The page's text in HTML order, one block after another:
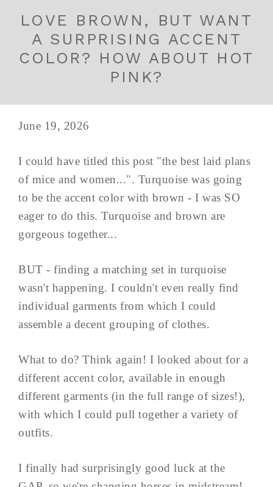
LOVE BROWN, BUT WANT
A SURPRISING ACCENT
COLOR? HOW ABOUT HOT
PINK?
June 19, 2026
I could have titled this post "the best laid plans
of mice and women...". Turquoise was going
to be the accent color with brown - I was SO
eager to do this. Turquoise and brown are
gorgeous together...
BUT - finding a matching set in turquoise
wasn't happening. I couldn't even really find
individual garments from which I could
assemble a decent grouping of clothes.
What to do? Think again! I looked about for a
different accent color, available in enough
different garments (in the full range of sizes!),
with which I could pull together a variety of
outfits.
I finally had surprisingly good luck at the